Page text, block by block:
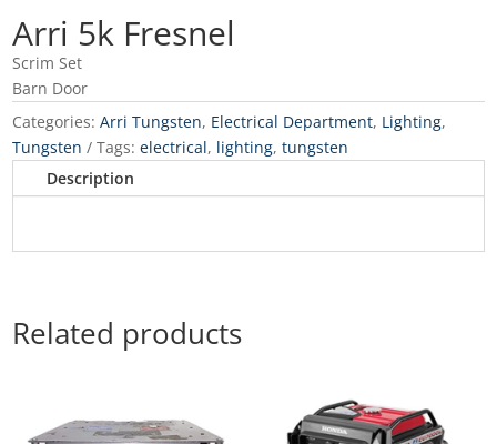
Arri 5k Fresnel
Scrim Set
Barn Door
Categories:Arri Tungsten, Electrical Department, Lighting,
Tungsten
Tags:electrical, lighting,tungsten
Description
Related products